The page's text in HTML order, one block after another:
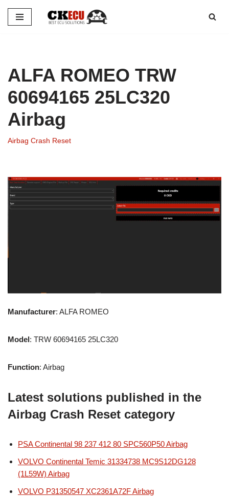
Skip
ALFA ROMEO TRW
60694165 25LC320
Airbag
Airbag Crash Reset
Manufacturer: ALFA ROMEO
Model: TRW 60694165 25LC320
Function: Airbag
Latest solutions published in the
Airbag Crash Reset category
PSA Continental 98 237 412 80 SPC560P50 Airbag
VOLVO Continental Temic 31334738 MC9S12DG128
(1L59W) Airbag
VOLVO P31350547 XC2361A72F Airbag